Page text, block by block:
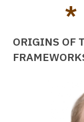
*
ORIGINS OF